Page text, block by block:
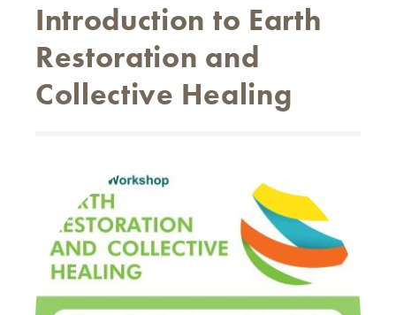
Introduction to Earth
Restoration and
Collective Healing